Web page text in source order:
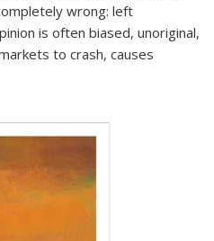
wrong: left
is often biased, unoriginal,
to crash, causes